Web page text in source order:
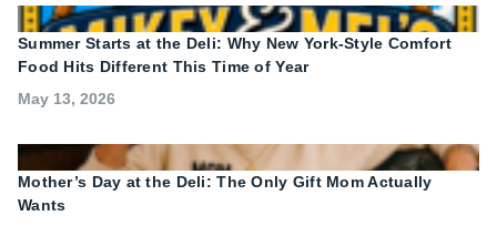
Summer Starts at the Deli: Why New York-Style Comfort
Food Hits Different This Time of Year
May 13, 2026
Mother’s Day at the Deli: The Only Gift Mom Actually
Wants